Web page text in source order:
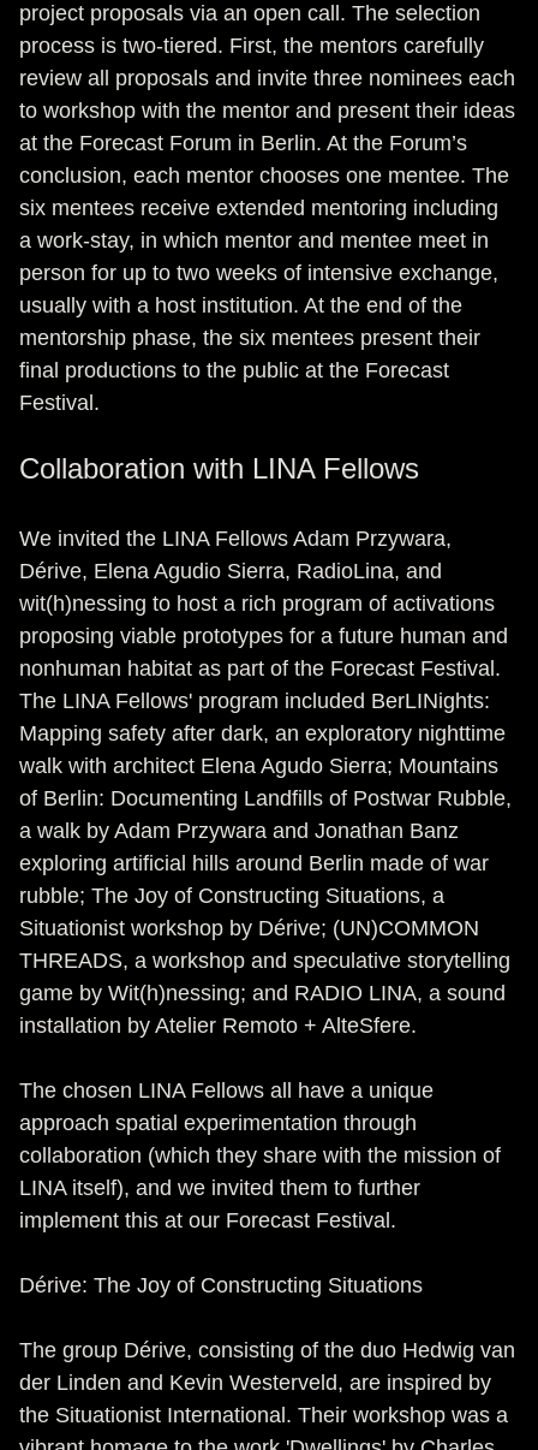
project proposals via an open call. The selection
process is two-tiered. First, the mentors carefully
review all proposals and invite three nominees each
to workshop with the mentor and present their ideas
at the Forecast Forum in Berlin. At the Forum’s
conclusion, each mentor chooses one mentee. The
six mentees receive extended mentoring including
a work-stay, in which mentor and mentee meet in
person for up to two weeks of intensive exchange,
usually with a host institution. At the end of the
mentorship phase, the six mentees present their
final productions to the public at the Forecast
Festival.
Collaboration with LINA Fellows
We invited the LINA Fellows Adam Przywara,
Dérive, Elena Agudio Sierra, RadioLina, and
wit(h)nessing to host a rich program of activations
proposing viable prototypes for a future human and
nonhuman habitat as part of the Forecast Festival.
The LINA Fellows' program included BerLINights:
Mapping safety after dark, an exploratory nighttime
walk with architect Elena Agudo Sierra; Mountains
of Berlin: Documenting Landfills of Postwar Rubble,
a walk by Adam Przywara and Jonathan Banz
exploring artificial hills around Berlin made of war
rubble; The Joy of Constructing Situations, a
Situationist workshop by Dérive; (UN)COMMON
THREADS, a workshop and speculative storytelling
game by Wit(h)nessing; and RADIO LINA, a sound
installation by Atelier Remoto + AlteSfere.
The chosen LINA Fellows all have a unique
approach spatial experimentation through
collaboration (which they share with the mission of
LINA itself), and we invited them to further
implement this at our Forecast Festival.
Dérive: The Joy of Constructing Situations
The group Dérive, consisting of the duo Hedwig van
der Linden and Kevin Westerveld, are inspired by
the Situationist International. Their workshop was a